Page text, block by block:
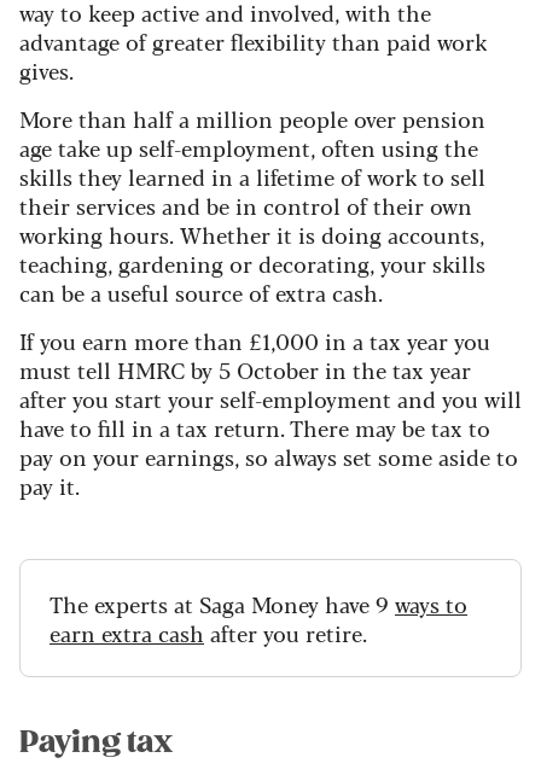
way to keep active and involved, with the
advantage of greater flexibility than paid work
gives.
More than half a million people over pension
age take up self-employment, often using the
skills they learned in a lifetime of work to sell
their services and be in control of their own
working hours. Whether it is doing accounts,
teaching, gardening or decorating, your skills
can be a useful source of extra cash.
If you earn more than £1,000 in a tax year you
must tell HMRC by 5 October in the tax year
after you start your self-employment and you will
have to fill in a tax return. There may be tax to
pay on your earnings, so always set some aside to
pay it.
The experts at Saga Money have 9 ways to
earn extra cash after you retire.
Paying tax